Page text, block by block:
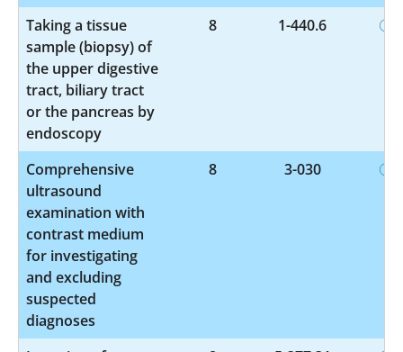
Taking a tissue
sample (biopsy) of
the upper digestive
tract, biliary tract
or the pancreas by
endoscopy
8 1-440.6
Comprehensive
ultrasound
examination with
contrast medium
for investigating
and excluding
suspected
diagnoses
8 3-030